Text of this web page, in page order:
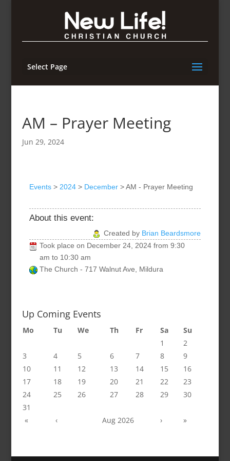
Select Page
AM – Prayer Meeting
Jun 29, 2024
Events> 2024> December>AM - Prayer Meeting
About this event:
Created by Brian Beardsmore
Took place on December 24, 2024 from 9:30
am to 10:30 am
The Church - 717 Walnut Ave, Mildura
Up Coming Events
Mo Tu We Th Fr Sa
Su
1
2
3
4 5 6 7 8
9
10
11 12 13 14 15
16
17
18 19 20 21 22
23
24
25 26 27 28 29
30
31
«
‹ Aug 2026 › »